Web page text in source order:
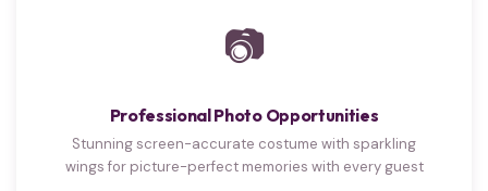
📷
Professional Photo Opportunities
Stunning screen-accurate costume with sparkling
wings for picture-perfect memories with every guest